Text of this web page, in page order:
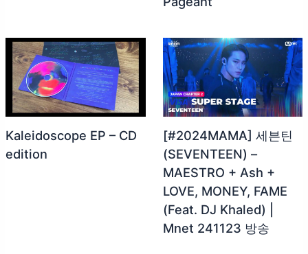
Kaleidoscope EP – CD
edition
[#2024MAMA] 세븐틴
(SEVENTEEN) –
MAESTRO + Ash +
LOVE, MONEY, FAME
(Feat. DJ Khaled) |
Mnet 241123 방송